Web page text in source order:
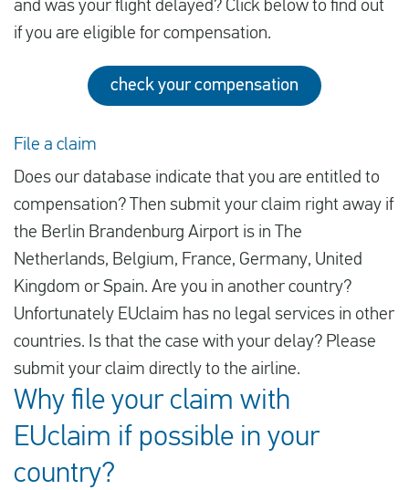
and was your flight delayed? Click below to find out
if you are eligible for compensation.
check your compensation
File a claim
Does our database indicate that you are entitled to
compensation? Then submit your claim right away if
the Berlin Brandenburg Airport is in The
Netherlands, Belgium, France, Germany, United
Kingdom or Spain. Are you in another country?
Unfortunately EUclaim has no legal services in other
countries. Is that the case with your delay? Please
submit your claim directly to the airline.
Why file your claim with
EUclaim if possible in your
country?